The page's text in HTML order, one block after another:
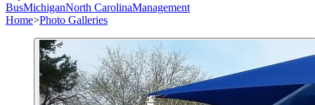
BusMichiganNorth CarolinaManagement
Home>Photo Galleries